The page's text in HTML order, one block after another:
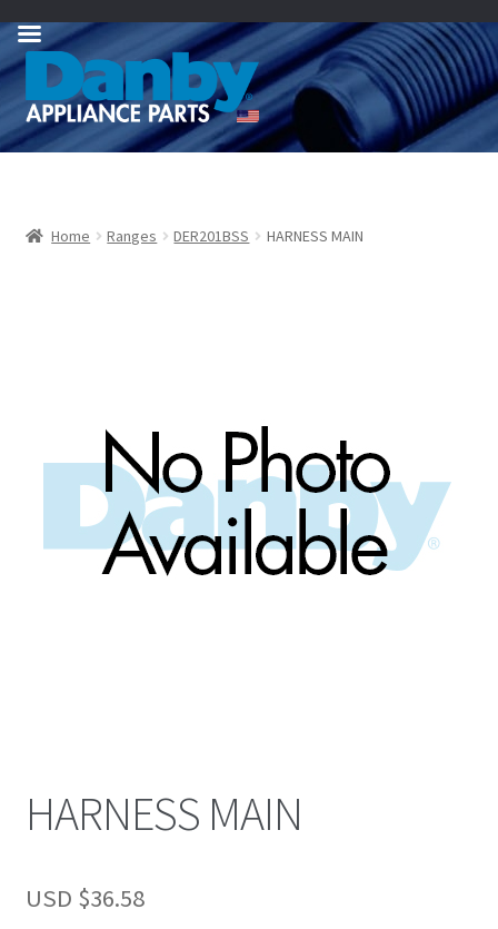
Skip
navigation
Skip
content
Home Ranges DER201BSS HARNESS MAIN
HARNESS MAIN
USD $36.58